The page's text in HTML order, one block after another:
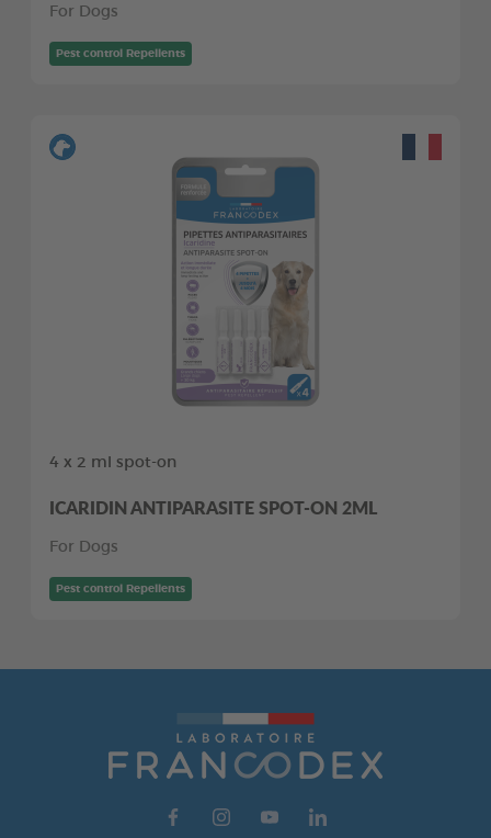
For Dogs
Pest control Repellents
4 x 2 ml spot-on
ICARIDIN ANTIPARASITE SPOT-ON 2ML
For Dogs
Pest control Repellents